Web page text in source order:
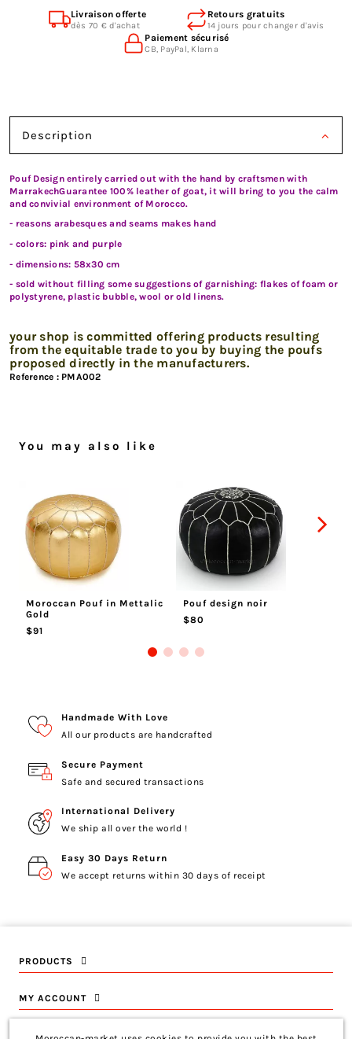
Livraison offerte
dès 70 € d'achat
Retours gratuits
14 jours pour changer d'avis
Paiement sécurisé
CB, PayPal, Klarna
Description
Pouf Design entirely carried out with the hand by craftsmen with
MarrakechGuarantee 100% leather of goat, it will bring to you the calm
and convivial environment of Morocco.
- reasons arabesques and seams makes hand
- colors: pink and purple
- dimensions: 58x30 cm
- sold without filling some suggestions of garnishing: flakes of foam or
polystyrene, plastic bubble, wool or old linens.
your shop is committed offering products resulting
from the equitable trade to you by buying the poufs
proposed directly in the manufacturers.
Reference : PMA002
You may also like
Moroccan Pouf in Mettalic
Gold
$91
Pouf design noir
$80
Handmade With Love
All our products are handcrafted
Secure Payment
Safe and secured transactions
International Delivery
We ship all over the world !
Easy 30 Days Return
We accept returns within 30 days of receipt
PRODUCTS
MY ACCOUNT
INFORMATION